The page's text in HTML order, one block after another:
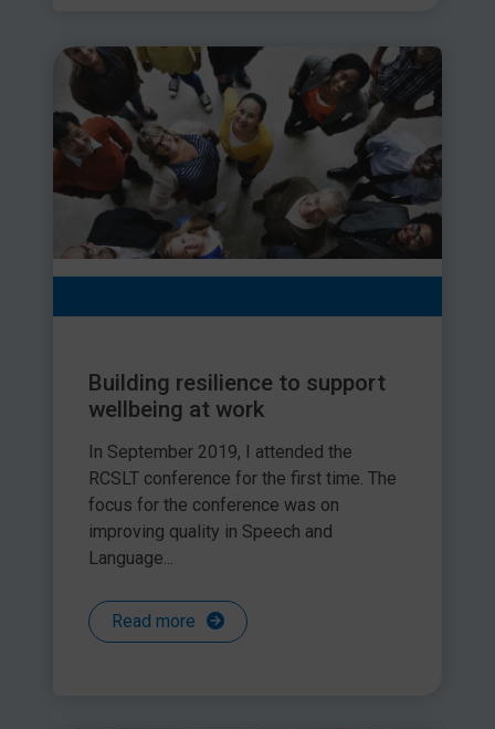
Building resilience to support
wellbeing at work
In September 2019, I attended the
RCSLT conference for the first time. The
focus for the conference was on
improving quality in Speech and
Language...
Read more